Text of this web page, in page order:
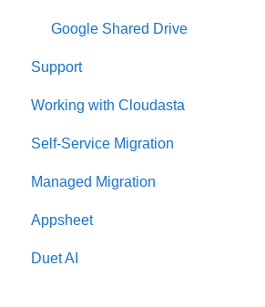
Google Shared Drive
Support
Working with Cloudasta
Self-Service Migration
FAQs
Troubleshooting
Post-Migration
Managed Migration
Features & Limitations
Appsheet
Duet AI